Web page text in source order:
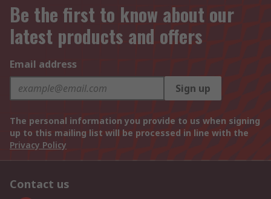
Be the first to know about our
latest products and offers
Email address
Sign up
The personal information you provide to us when signing
up to this mailing list will be processed in line with the
Privacy Policy
Contact us